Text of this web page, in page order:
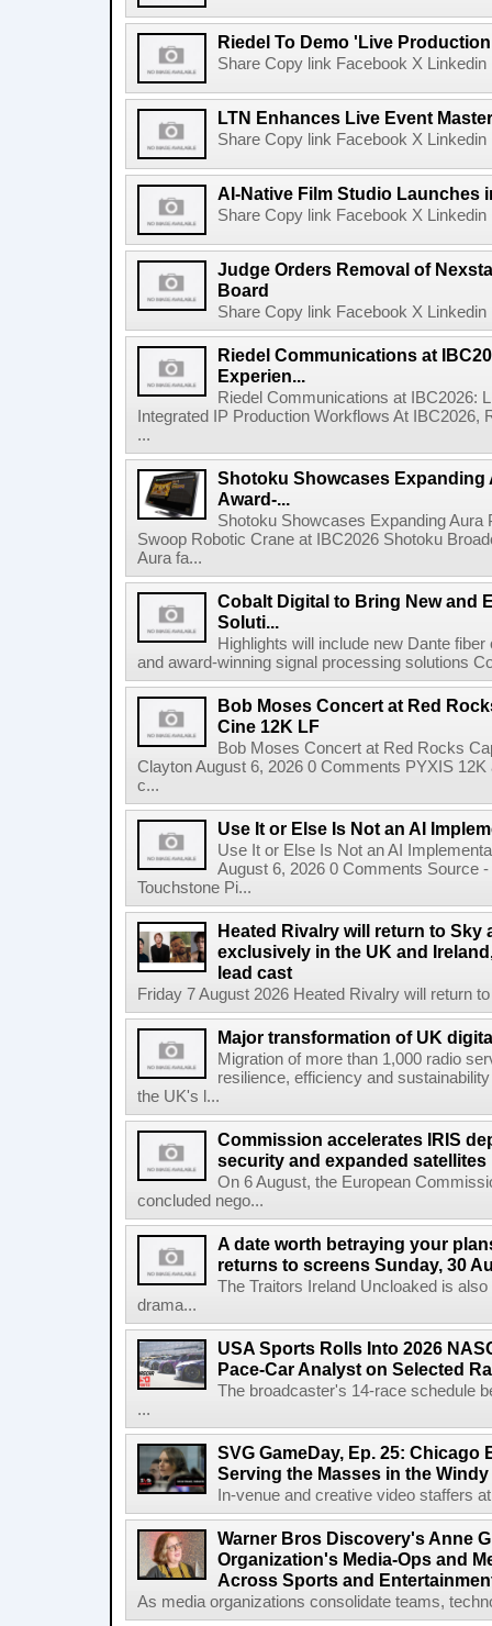
Riedel To Demo 'Live
Share Copy link Facebook X
LTN Enhances Live Event
Share Copy link Facebook X
AI-Native Film Studio Launches
Share Copy link Facebook X
Judge Orders Removal of
Board
Share Copy link Facebook X
Riedel Communications at
Experien...
Riedel Communications at IBC2026:
Integrated IP Production Workflows At
...
Shotoku Showcases Expanding
Award-...
Shotoku Showcases Expanding
Swoop Robotic Crane at IBC2026 Shotoku
Aura fa...
Cobalt Digital to Bring New and
Soluti...
Highlights will include new Dante
and award-winning signal processing solutions
Bob Moses Concert at Red
Cine 12K LF
Bob Moses Concert at Red Rocks
Clayton August 6, 2026 0 Comments PYXIS
c...
Use It or Else Is Not an AI
Use It or Else Is Not an AI
August 6, 2026 0 Comments Source
Touchstone Pi...
Heated Rivalry will return to Sky
exclusively in the UK and
lead cast
Friday 7 August 2026 Heated Rivalry will return
Major transformation of UK
Migration of more than 1,000 radio
resilience, efficiency and
the UK's l...
Commission accelerates IRIS
security and expanded satellites
On 6 August, the European
concluded nego...
A date worth betraying your
returns to screens Sunday, 30
The Traitors Ireland Uncloaked is
drama...
USA Sports Rolls Into 2026
Pace-Car Analyst on Selected
The broadcaster's 14-race schedule
...
SVG GameDay, Ep. 25: Chicago
Serving the Masses in the
In-venue and creative video staffers
Warner Bros Discovery's Anne
Organization's Media-Ops and
Across Sports and
As media organizations consolidate teams,